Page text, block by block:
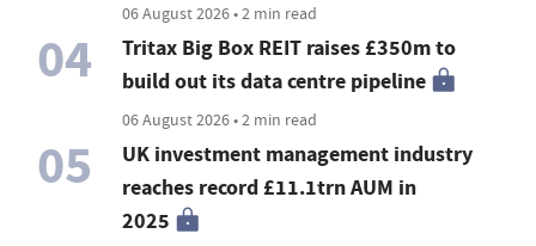
06 August 2026 • 2 min read
04
Tritax Big Box REIT raises £350m to
build out its data centre pipeline
06 August 2026 • 2 min read
05
UK investment management industry
reaches record £11.1trn AUM in
2025